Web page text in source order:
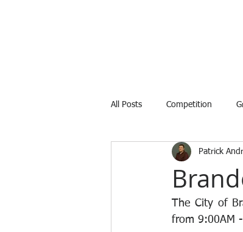
All Posts Competition
Internship Training
Patrick
The City of
from 9:00AM